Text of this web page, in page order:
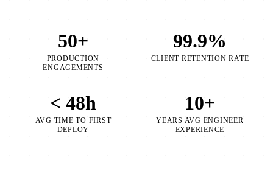
50+
PRODUCTION
ENGAGEMENTS
99.9%
CLIENT RETENTION RATE
< 48h
AVG TIME TO FIRST
DEPLOY
10+
YEARS AVG ENGINEER
EXPERIENCE